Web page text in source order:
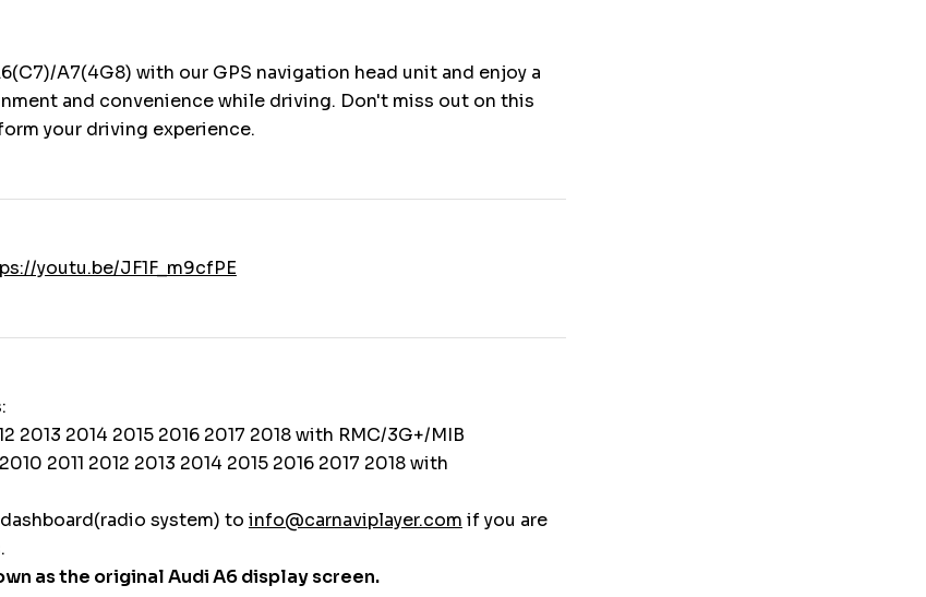
A7(4G8) with our GPS navigation head unit and enjoy a
and convenience while driving. Don't miss out on this
your driving experience.
youtu.be/JF1F_m9cfPE
2013 2014 2015 2016 2017 2018 with RMC/3G+/MIB
2011 2012 2013 2014 2015 2016 2017 2018 with
system) to info@carnaviplayer.com if you are
as the original Audi A6 display screen.